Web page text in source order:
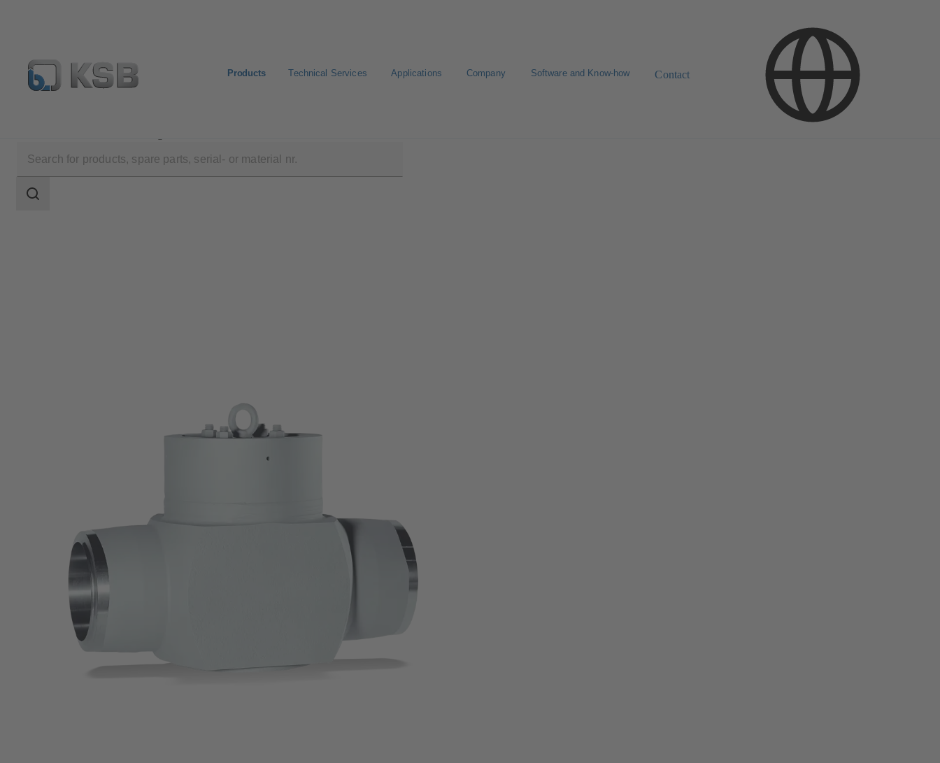
Products Technical Services Applications Company Software and Know-how Contact
scope
Search